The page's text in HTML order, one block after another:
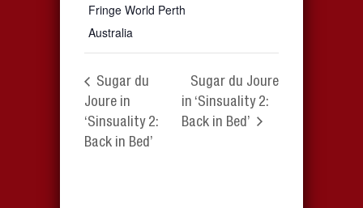
Fringe World Perth
Australia
Sugar du
Joure in
‘Sinsuality 2:
Back in Bed’
Sugar du Joure
in ‘Sinsuality 2:
Back in Bed’